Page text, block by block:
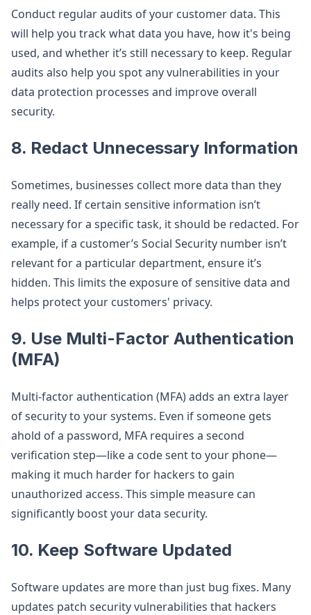
Conduct regular audits of your customer data. This
will help you track what data you have, how it's being
used, and whether it’s still necessary to keep. Regular
audits also help you spot any vulnerabilities in your
data protection processes and improve overall
security.
8. Redact Unnecessary Information
Sometimes, businesses collect more data than they
really need. If certain sensitive information isn’t
necessary for a specific task, it should be redacted. For
example, if a customer’s Social Security number isn’t
relevant for a particular department, ensure it’s
hidden. This limits the exposure of sensitive data and
helps protect your customers' privacy.
9. Use Multi-Factor Authentication
(MFA)
Multi-factor authentication (MFA) adds an extra layer
of security to your systems. Even if someone gets
ahold of a password, MFA requires a second
verification step—like a code sent to your phone—
making it much harder for hackers to gain
unauthorized access. This simple measure can
significantly boost your data security.
10. Keep Software Updated
Software updates are more than just bug fixes. Many
updates patch security vulnerabilities that hackers